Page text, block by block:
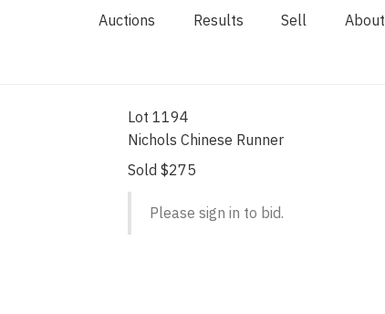
Auctions Results Sell About
Lot 1194
Nichols Chinese Runner
Sold $275
Please sign in to bid.